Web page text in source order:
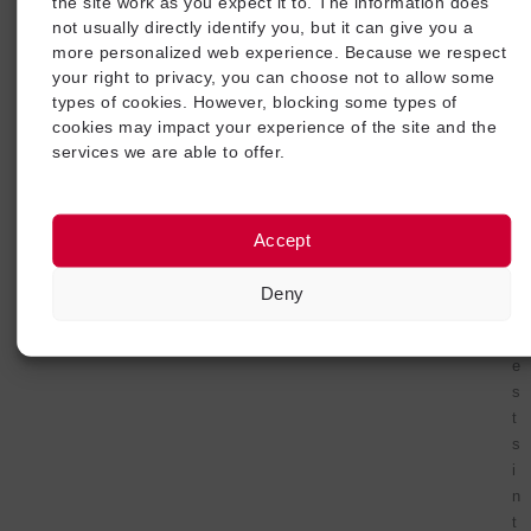
not usually directly identify you, but it can give you a
more personalized web experience. Because we respect
your right to privacy, you can choose not to allow some
types of cookies. However, blocking some types of
cookies may impact your experience of the site and the
services we are able to offer.
Accept
Deny
e
s
t
s
i
n
t